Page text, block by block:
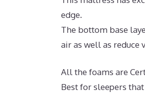
edge.
The bottom base
air as well as
All the foams are
Best for sleepers